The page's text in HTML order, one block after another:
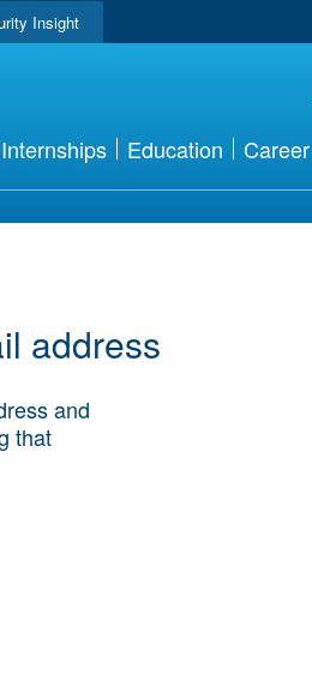
Insight
Education Career
address
and
that